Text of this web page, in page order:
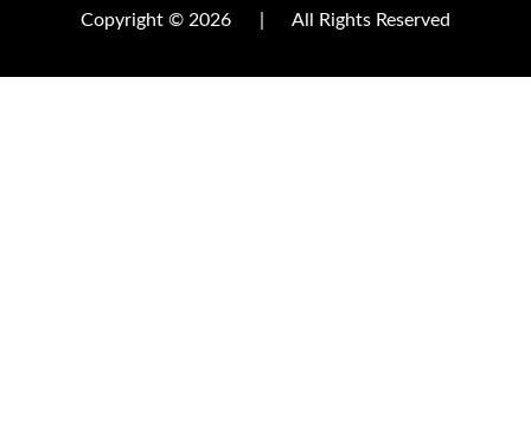
Copyright © 2026 All Rights Reserved